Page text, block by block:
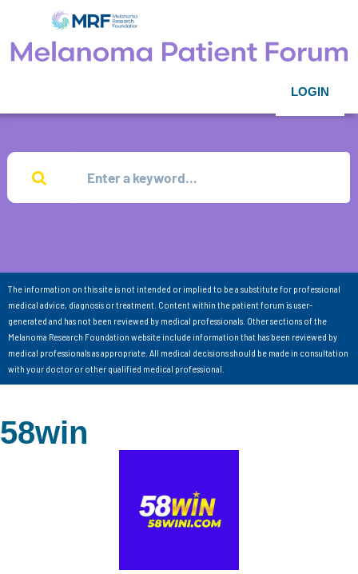
LOGIN
The information on this site is not intended or implied to be a substitute for professional
medical advice, diagnosis or treatment. Content within the patient forum is user-
generated and has not been reviewed by medical professionals. Other sections of the
Melanoma Research Foundation website include information that has been reviewed by
medical professionals as appropriate. All medical decisions should be made in consultation
with your doctor or other qualified medical professional.
58win